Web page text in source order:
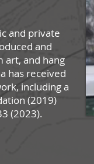
and private
and
art, and hang
has received
rk, including a
(2019)
(2023).